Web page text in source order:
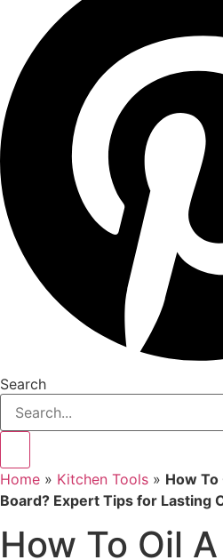
Search
Home » Kitchen Tools » How
Board? Expert Tips for Lasting
How To Oil